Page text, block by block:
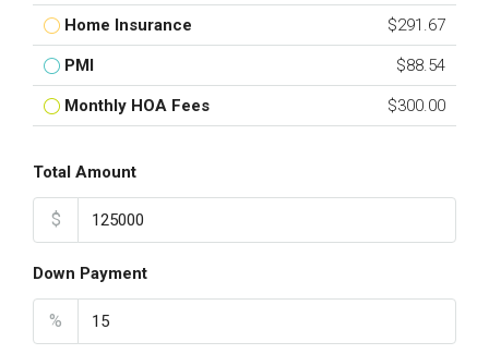
Home Insurance $291.67
PMI $88.54
Monthly HOA Fees $300.00
Total Amount
$
Down Payment
%